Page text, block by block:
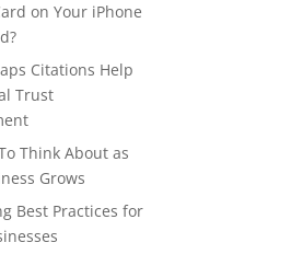
on Your iPhone
Citations Help
Trust
Think About as
Grows
Best Practices for